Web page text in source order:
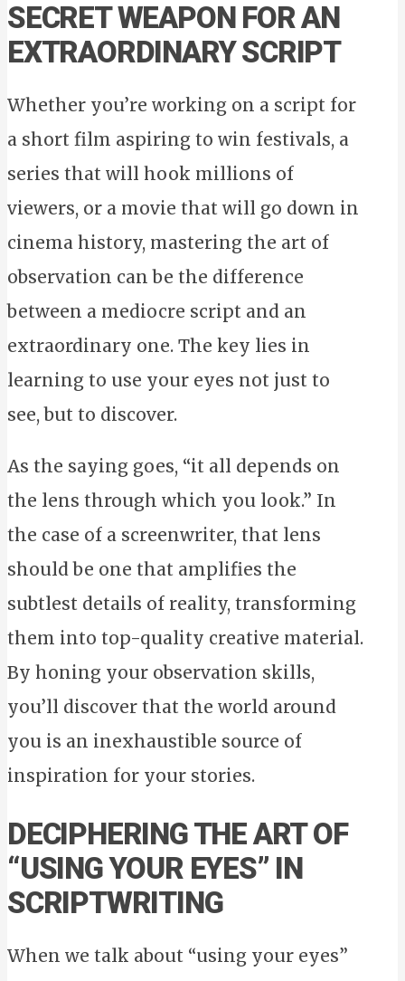
SECRET WEAPON FOR AN
EXTRAORDINARY SCRIPT
Whether you’re working on a script for
a short film aspiring to win festivals, a
series that will hook millions of
viewers, or a movie that will go down in
cinema history, mastering the art of
observation can be the difference
between a mediocre script and an
extraordinary one. The key lies in
learning to use your eyes not just to
see, but to discover.
As the saying goes, “it all depends on
the lens through which you look.” In
the case of a screenwriter, that lens
should be one that amplifies the
subtlest details of reality, transforming
them into top-quality creative material.
By honing your observation skills,
you’ll discover that the world around
you is an inexhaustible source of
inspiration for your stories.
DECIPHERING THE ART OF
“USING YOUR EYES” IN
SCRIPTWRITING
When we talk about “using your eyes”